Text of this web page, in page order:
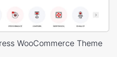
WooCommerce Theme